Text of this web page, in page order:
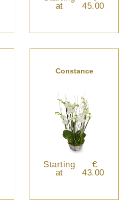
at
45.00
Constance
Starting
at
€
43.00